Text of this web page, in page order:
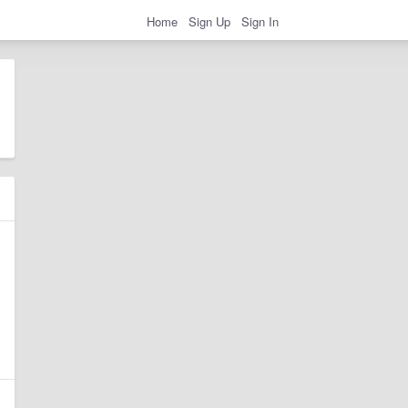
Home Sign Up Sign In